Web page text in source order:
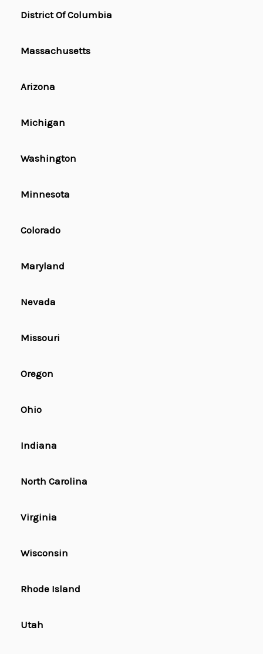
District Of Columbia
Massachusetts
Arizona
Michigan
Washington
Minnesota
Colorado
Maryland
Nevada
Missouri
Oregon
Ohio
Indiana
North Carolina
Virginia
Wisconsin
Rhode Island
Utah